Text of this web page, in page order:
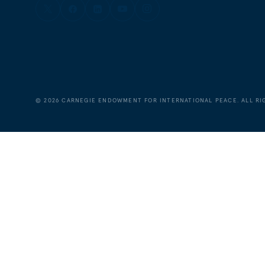
©2026 CARNEGIE ENDOWMENT FOR INTERNATIONAL PEACE. ALL